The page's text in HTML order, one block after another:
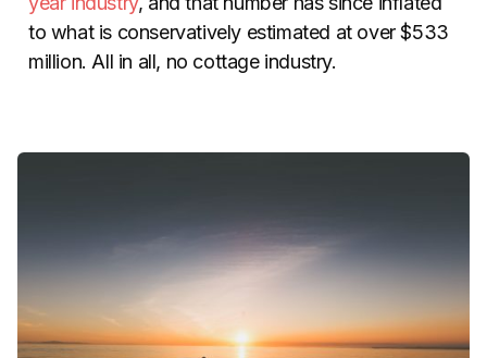
to what is conservatively estimated at over $533
million. All in all, no cottage industry.